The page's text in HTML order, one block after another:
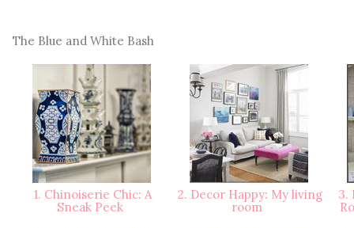
The Blue and White Bash
1. Chinoiserie Chic: A
Sneak Peek
2. Decor Happy: My living
room
3.